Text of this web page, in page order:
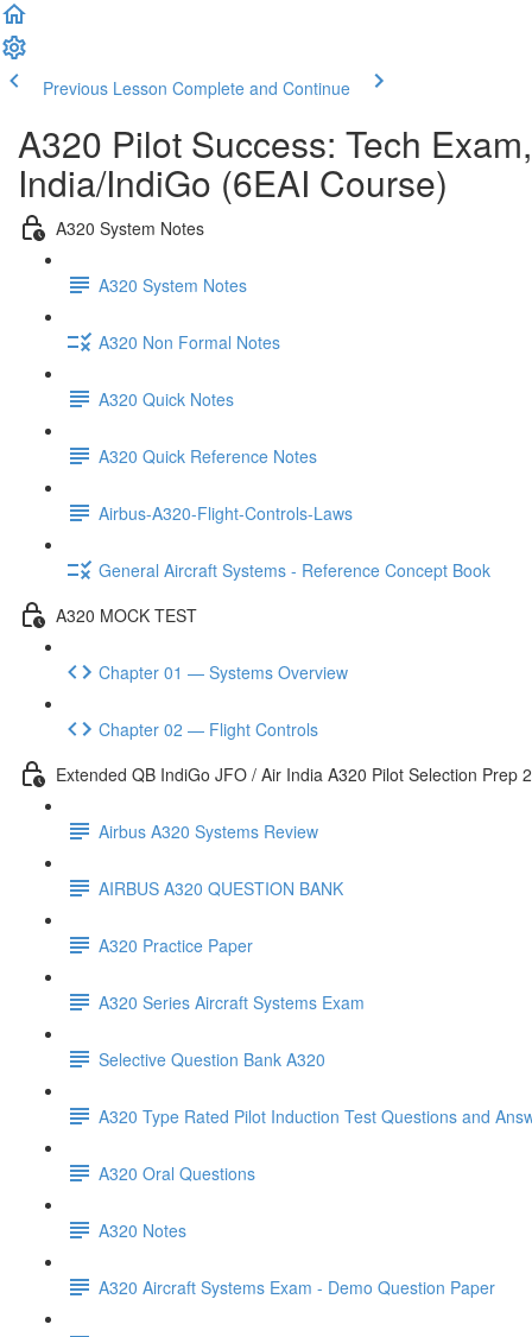
Previous Lesson Complete and Continue
A320 Pilot Success: Tech
India/IndiGo (6EAI Course)
A320 System Notes
A320 System Notes
A320 Non Formal Notes
A320 Quick Notes
A320 Quick Reference Notes
Airbus-A320-Flight-Controls-Laws
General Aircraft Systems - Reference Concept Book
A320 MOCK TEST
Chapter 01 — Systems Overview
Chapter 02 — Flight Controls
Extended QB IndiGo JFO / Air India A320 Pilot Selection Prep
Airbus A320 Systems Review
AIRBUS A320 QUESTION BANK
A320 Practice Paper
A320 Series Aircraft Systems Exam
Selective Question Bank A320
A320 Type Rated Pilot Induction Test Questions and
A320 Oral Questions
A320 Notes
A320 Aircraft Systems Exam - Demo Question Paper